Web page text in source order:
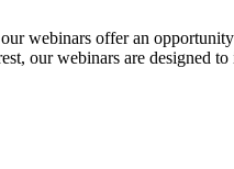
webinars offer an
our webinars are designed